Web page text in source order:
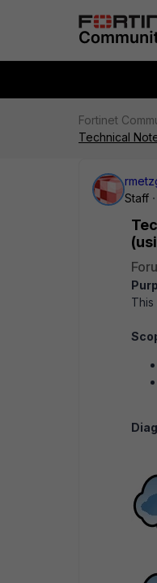
Fortinet
Technical
Staff